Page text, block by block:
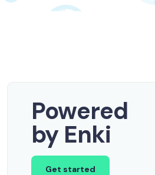
Powered
by Enki
Get started